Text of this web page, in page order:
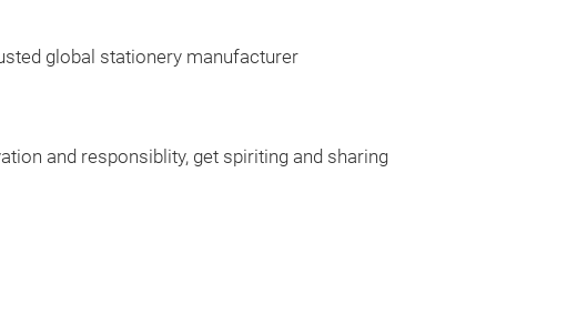
global stationery manufacturer
and responsiblity, get spiriting and sharing